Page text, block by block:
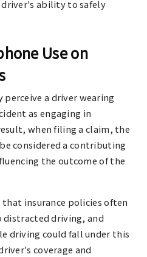
driver's ability to safely
Use on
perceive a driver wearing
as engaging in
when filing a claim, the
considered a contributing
the outcome of the
insurance policies often
distracted driving, and
driving could fall under this
coverage and